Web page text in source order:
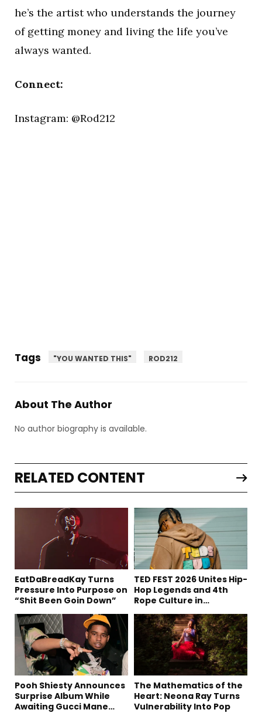
he’s the artist who understands the journey
of getting money and living the life you’ve
always wanted.
Connect:
Instagram: @Rod212
Tags "YOU WANTED THIS" ROD212
About The Author
No author biography is available.
RELATED CONTENT
EatDaBreadKay Turns
Pressure Into Purpose on
“Shit Been Goin Down”
TED FEST 2026 Unites Hip-
Hop Legends and 4th
Rope Culture in
Pooh Shiesty Announces
Surprise Album While
Awaiting Gucci Mane
The Mathematics of the
Heart: Neona Ray Turns
Vulnerability Into Pop